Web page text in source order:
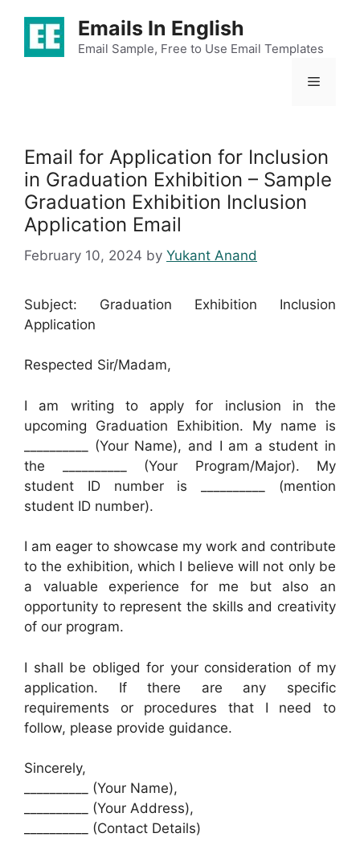
content
Emails In English
Email Sample, Free to Use Email Templates
Menu
Email for Application for Inclusion
in Graduation Exhibition – Sample
Graduation Exhibition Inclusion
Application Email
February 10, 2024 by Yukant Anand
Subject: Graduation Exhibition Inclusion
Application
Respected Sir/Madam,
I am writing to apply for inclusion in the
upcoming Graduation Exhibition. My name is
__________ (Your Name), and I am a student in
the __________ (Your Program/Major). My
student ID number is __________ (mention
student ID number).
I am eager to showcase my work and contribute
to the exhibition, which I believe will not only be
a valuable experience for me but also an
opportunity to represent the skills and creativity
of our program.
I shall be obliged for your consideration of my
application. If there are any specific
requirements or procedures that I need to
follow, please provide guidance.
Sincerely,
__________ (Your Name),
__________ (Your Address),
__________ (Contact Details)